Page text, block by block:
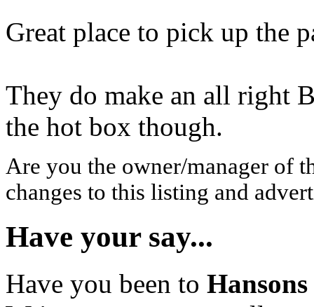
Great place to pick up the
They do make an all right
the hot box though.
Are you the owner/manager of
changes to this listing and
Have your say...
Have you been to